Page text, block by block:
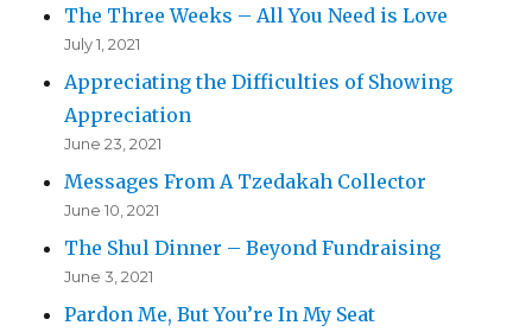
The Three Weeks – All You Need is Love
July 1, 2021
Appreciating the Difficulties of Showing
Appreciation
June 23, 2021
Messages From A Tzedakah Collector
June 10, 2021
The Shul Dinner – Beyond Fundraising
June 3, 2021
Pardon Me, But You’re In My Seat